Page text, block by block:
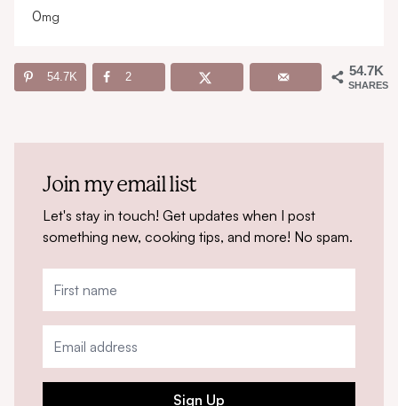
0mg
54.7K
SHARES
54.7K 2
Join my email list
Let's stay in touch! Get updates when I post
something new, cooking tips, and more! No spam.
Sign Up